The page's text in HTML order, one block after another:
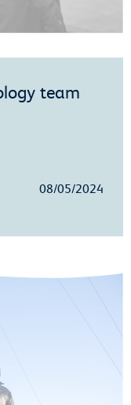
team
08/05/2024